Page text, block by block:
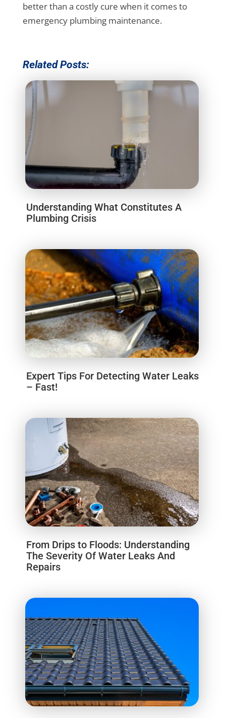
better than a costly cure when it comes to
emergency plumbing maintenance.
Related Posts:
Understanding What Constitutes A
Plumbing Crisis
Expert Tips For Detecting Water Leaks
– Fast!
From Drips to Floods: Understanding
The Severity Of Water Leaks And
Repairs